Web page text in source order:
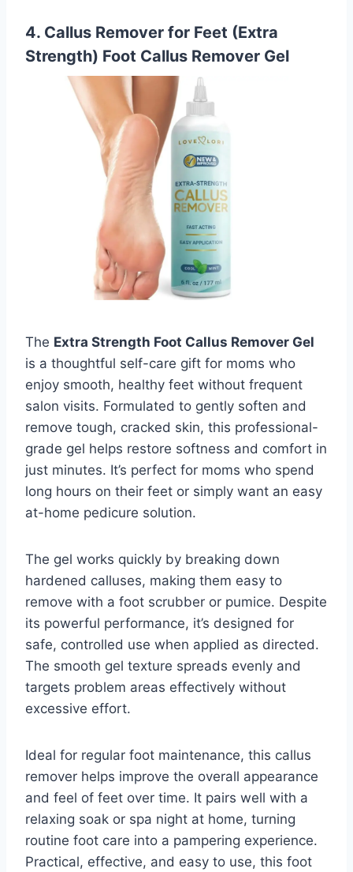
4. Callus Remover for Feet (Extra
Strength) Foot Callus Remover Gel
The Extra Strength Foot Callus Remover Gel
is a thoughtful self-care gift for moms who
enjoy smooth, healthy feet without frequent
salon visits. Formulated to gently soften and
remove tough, cracked skin, this professional-
grade gel helps restore softness and comfort in
just minutes. It’s perfect for moms who spend
long hours on their feet or simply want an easy
at-home pedicure solution.
The gel works quickly by breaking down
hardened calluses, making them easy to
remove with a foot scrubber or pumice. Despite
its powerful performance, it’s designed for
safe, controlled use when applied as directed.
The smooth gel texture spreads evenly and
targets problem areas effectively without
excessive effort.
Ideal for regular foot maintenance, this callus
remover helps improve the overall appearance
and feel of feet over time. It pairs well with a
relaxing soak or spa night at home, turning
routine foot care into a pampering experience.
Practical, effective, and easy to use, this foot